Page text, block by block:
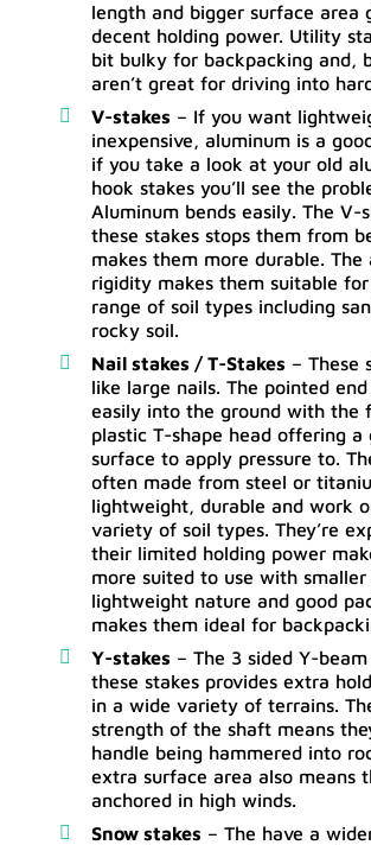
length and bigger surface area
decent holding power. Utility
bit bulky for backpacking and,
aren’t great for driving into
V-stakes – If you want
inexpensive, aluminum is a
if you take a look at your old
hook stakes you’ll see the
Aluminum bends easily. The V-
these stakes stops them from
makes them more durable. The
rigidity makes them suitable for
range of soil types including
rocky soil.
Nail stakes / T-Stakes – These
like large nails. The pointed
easily into the ground with the
plastic T-shape head offering a
surface to apply pressure to.
often made from steel or
lightweight, durable and work
variety of soil types. They’re
their limited holding power
more suited to use with smaller
lightweight nature and good
makes them ideal for
Y-stakes – The 3 sided Y-
these stakes provides extra
in a wide variety of terrains.
strength of the shaft means
handle being hammered into
extra surface area also means
anchored in high winds.
Snow stakes – The have a